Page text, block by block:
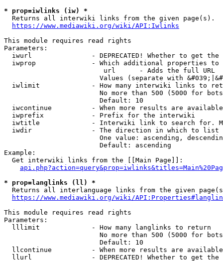
* prop=iwlinks (iw) *
  Returns all interwiki links from the given page(s).
https://www.mediawiki.org/wiki/API:Iwlinks
This module requires read rights
Parameters:
iwurl               - DEPRECATED! Whether to get
iwprop              - Which additional properties
                         url      - Adds the full URL
Values (separate with
iwlimit             - How many interwiki links to
No more than 500 (5000 for
                        Default: 10
iwcontinue          - When more results are
  iwprefix            - Prefix for the interwiki
iwtitle             - Interwiki link to search for.
  iwdir               - The direction in which to list
One value: ascending,
                        Default: ascending
Example:
  Get interwiki links from the [[Main Page]]:
* prop=langlinks (ll) *
Returns all interlanguage links from the given
https://www.mediawiki.org/wiki/
This module requires read rights
Parameters:
  lllimit             - How many langlinks to return
No more than 500 (5000 for
                        Default: 10
llcontinue          - When more results are
llurl               - DEPRECATED! Whether to get